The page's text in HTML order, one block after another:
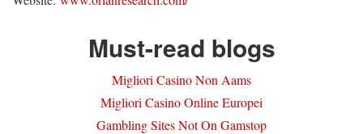
Must-read blogs
Migliori Casino Non Aams
Migliori Casino Online Europei
Gambling Sites Not On Gamstop